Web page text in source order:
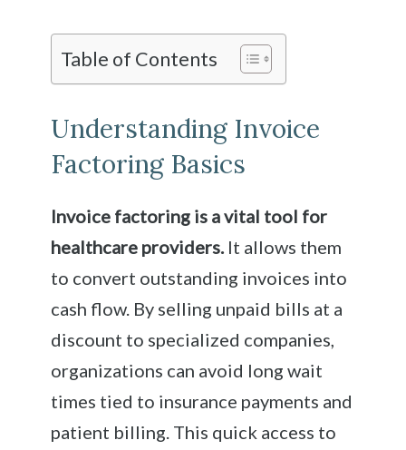
Table of Contents
Understanding Invoice
Factoring Basics
Invoice factoring is a vital tool for
healthcare providers. It allows them
to convert outstanding invoices into
cash flow. By selling unpaid bills at a
discount to specialized companies,
organizations can avoid long wait
times tied to insurance payments and
patient billing. This quick access to